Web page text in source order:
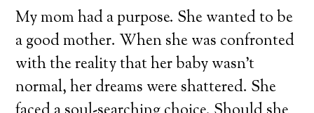
My mom had a purpose. She wanted to be
a good mother. When she was confronted
with the reality that her baby wasn’t
normal, her dreams were shattered. She